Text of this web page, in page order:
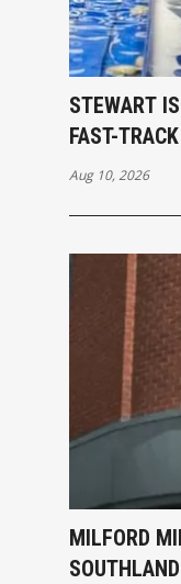
STEWART
FAST-
Aug 10, 2026
MILFORD